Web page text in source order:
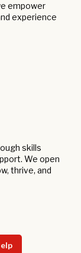
empower
experience
skills
We open
thrive, and